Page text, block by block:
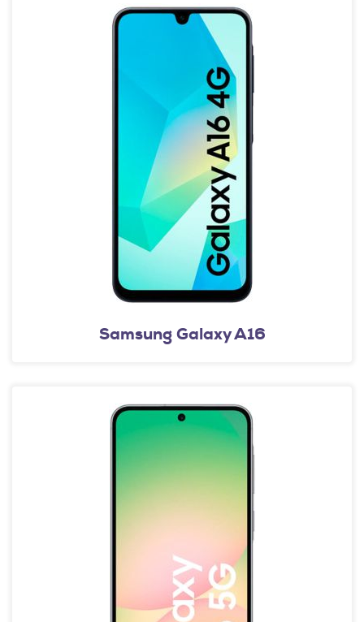
Samsung Galaxy A16